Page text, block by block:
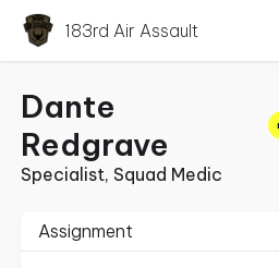
183rd Air Assault
Dante
Redgrave
Specialist, Squad Medic
Assignment